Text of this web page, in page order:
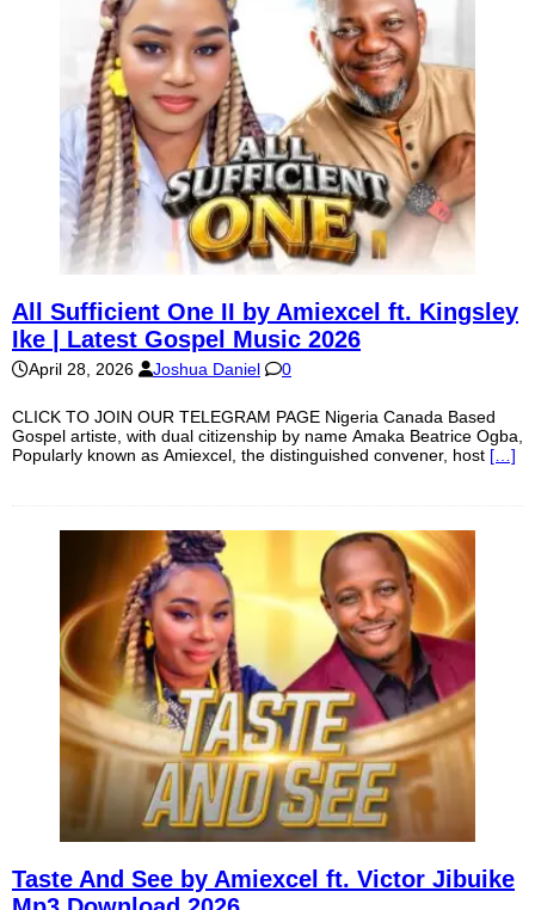
All Sufficient One II by Amiexcel ft. Kingsley
Ike | Latest Gospel Music 2026
April 28, 2026 Joshua Daniel 0
CLICK TO JOIN OUR TELEGRAM PAGE Nigeria Canada Based
Gospel artiste, with dual citizenship by name Amaka Beatrice Ogba,
Popularly known as Amiexcel, the distinguished convener, host […]
Taste And See by Amiexcel ft. Victor Jibuike